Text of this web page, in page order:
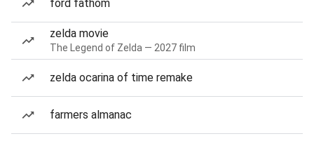
ford fathom
zelda movie
The Legend of Zelda — 2027 film
zelda ocarina of time remake
farmers almanac